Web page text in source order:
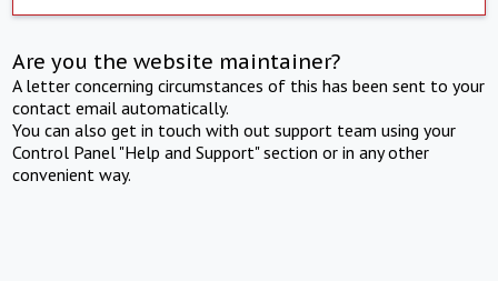
Are you the website maintainer?
A letter concerning circumstances of this has been sent to your
contact email automatically.
You can also get in touch with out support team using your
Control Panel "Help and Support" section or in any other
convenient way.